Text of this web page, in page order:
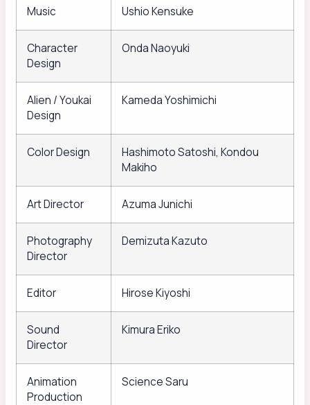
Music Ushio Kensuke
Character
Design
Onda Naoyuki
Alien / Youkai
Design
Kameda Yoshimichi
Color Design
Hashimoto Satoshi, Kondou
Makiho
Art Director Azuma Junichi
Photography
Director
Demizuta Kazuto
Editor Hirose Kiyoshi
Sound
Director
Kimura Eriko
Animation
Production
Science Saru